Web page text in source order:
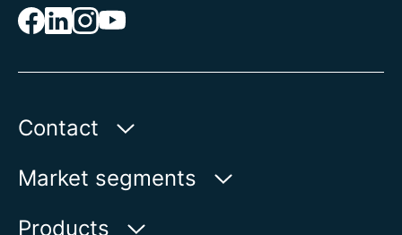
Contact
AUMA Riester
Aumastr. 1
Market segments
Water
Products